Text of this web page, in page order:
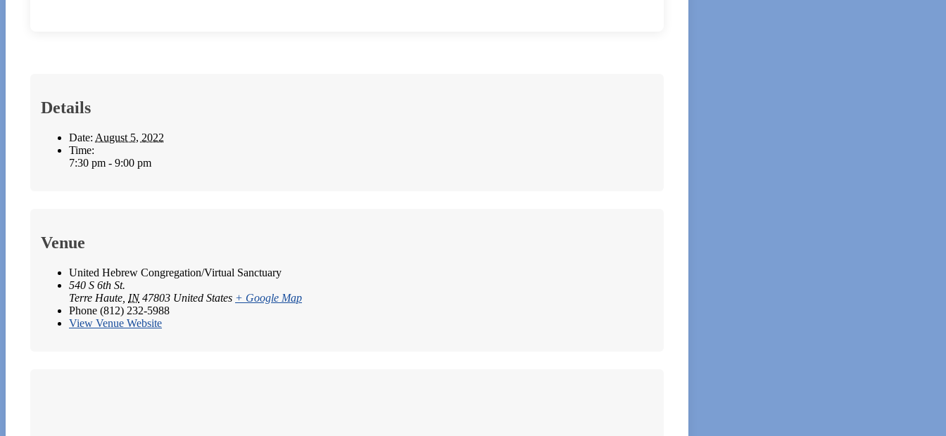
Details
Date: August 5, 2022
Time:
7:30 pm - 9:00 pm
Venue
United Hebrew Congregation/Virtual Sanctuary
540 S 6th St.
Terre Haute IN 47803 United States + Google Map
Phone (812) 232-5988
View Venue Website